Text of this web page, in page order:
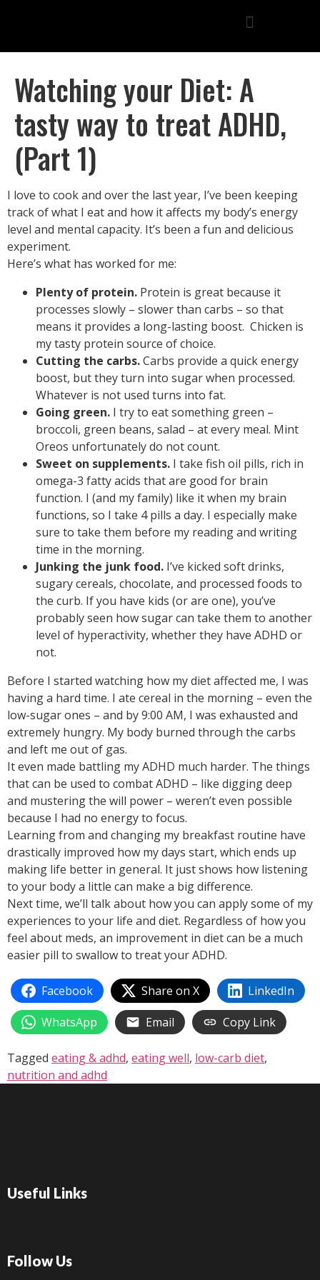
Watching your Diet: A
tasty way to treat ADHD,
(Part 1)
I love to cook and over the last year, I’ve been keeping
track of what I eat and how it affects my body’s energy
level and mental capacity. It’s been a fun and delicious
experiment.
Here’s what has worked for me:
Plenty of protein. Protein is great because it
processes slowly – slower than carbs – so that
means it provides a long-lasting boost. Chicken is
my tasty protein source of choice.
Cutting the carbs.Carbs provide a quick energy
boost, but they turn into sugar when processed.
Whatever is not used turns into fat.
Going green. I try to eat something green –
broccoli, green beans, salad – at every meal. Mint
Oreos unfortunately do not count.
Sweet on supplements. I take fish oil pills, rich in
omega-3 fatty acids that are good for brain
function. I (and my family) like it when my brain
functions, so I take 4 pills a day. I especially make
sure to take them before my reading and writing
time in the morning.
Junking the junk food. I’ve kicked soft drinks,
sugary cereals, chocolate, and processed foods to
the curb. If you have kids (or are one), you’ve
probably seen how sugar can take them to another
level of hyperactivity, whether they have ADHD or
not.
Before I started watching how my diet affected me, I was
having a hard time. I ate cereal in the morning – even the
low-sugar ones – and by 9:00 AM, I was exhausted and
extremely hungry. My body burned through the carbs
and left me out of gas.
It even made battling my ADHD much harder. The things
that can be used to combat ADHD – like digging deep
and mustering the will power – weren’t even possible
because I had no energy to focus.
Learning from and changing my breakfast routine have
drastically improved how my days start, which ends up
making life better in general. It just shows how listening
to your body a little can make a big difference.
Next time, we’ll talk about how you can apply some of my
experiences to your life and diet. Regardless of how you
feel about meds, an improvement in diet can be a much
easier pill to swallow to treat your ADHD.
Facebook Share on X
LinkedIn
WhatsApp
Email Copy Link
Tagged eating & adhd, eating well, low-carb diet,
nutrition and adhd
Useful Links
Follow Us